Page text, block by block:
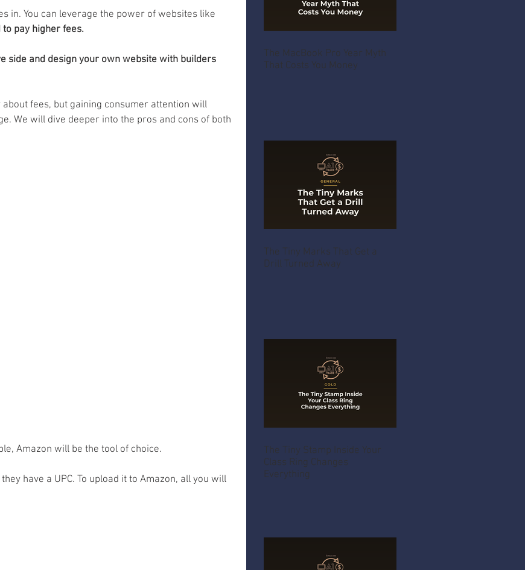
in. You can leverage the power of websites like
pay higher fees.
side and design your own website with builders
fees, but gaining consumer attention will
We will dive deeper into the pros and cons of both
Amazon will be the tool of choice.
have a UPC. To upload it to Amazon, all you will
The MacBook Pro Year Myth
That Costs You Money
The Tiny Marks That Get a
Drill Turned Away
The Tiny Stamp Inside Your
Class Ring Changes
Everything